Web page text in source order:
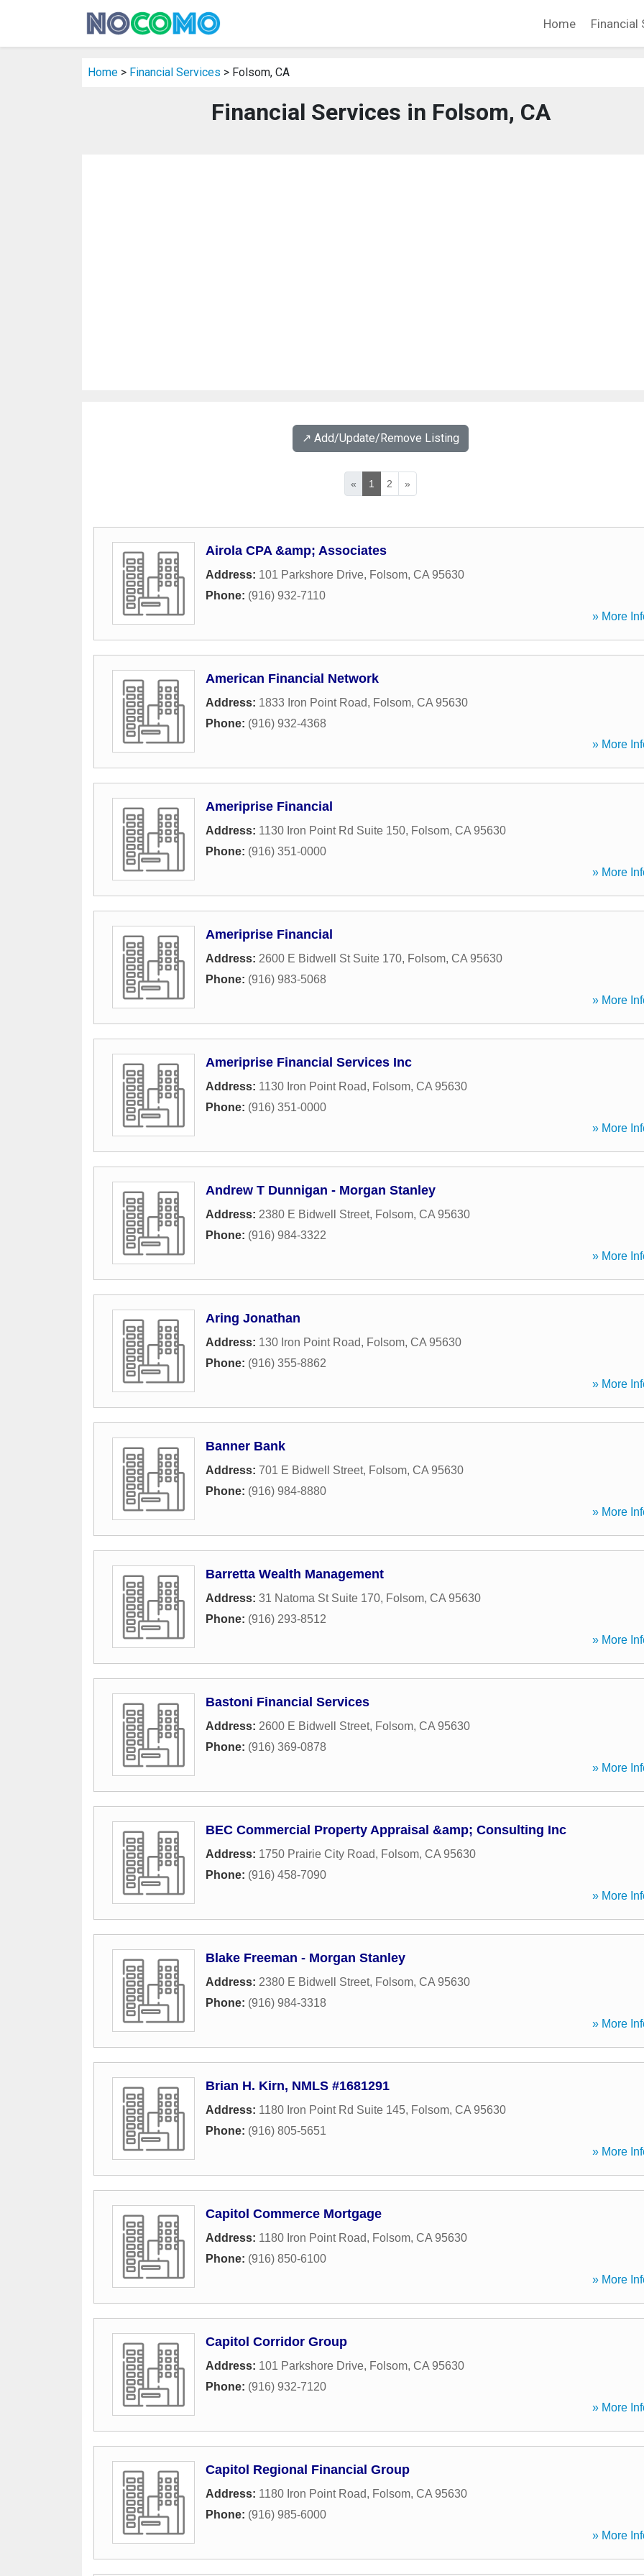
Home Financial
Home > Financial Services > Folsom, CA
Financial Services in Folsom, CA
↗️ Add/Update/Remove Listing
« 1 2 »
Airola CPA &amp; Associates
Address: 101 Parkshore Drive, Folsom, CA 95630
Phone: (916) 932-7110
» More
American Financial Network
Address: 1833 Iron Point Road, Folsom, CA 95630
Phone: (916) 932-4368
» More
Ameriprise Financial
Address: 1130 Iron Point Rd Suite 150, Folsom, CA 95630
Phone: (916) 351-0000
» More
Ameriprise Financial
Address: 2600 E Bidwell St Suite 170, Folsom, CA 95630
Phone: (916) 983-5068
» More
Ameriprise Financial Services Inc
Address: 1130 Iron Point Road, Folsom, CA 95630
Phone: (916) 351-0000
» More
Andrew T Dunnigan - Morgan Stanley
Address: 2380 E Bidwell Street, Folsom, CA 95630
Phone: (916) 984-3322
» More
Aring Jonathan
Address: 130 Iron Point Road, Folsom, CA 95630
Phone: (916) 355-8862
» More
Banner Bank
Address: 701 E Bidwell Street, Folsom, CA 95630
Phone: (916) 984-8880
» More
Barretta Wealth Management
Address: 31 Natoma St Suite 170, Folsom, CA 95630
Phone: (916) 293-8512
» More
Bastoni Financial Services
Address: 2600 E Bidwell Street, Folsom, CA 95630
Phone: (916) 369-0878
» More
BEC Commercial Property Appraisal &amp; Consulting Inc
Address: 1750 Prairie City Road, Folsom, CA 95630
Phone: (916) 458-7090
» More
Blake Freeman - Morgan Stanley
Address: 2380 E Bidwell Street, Folsom, CA 95630
Phone: (916) 984-3318
» More
Brian H. Kirn, NMLS #1681291
Address: 1180 Iron Point Rd Suite 145, Folsom, CA 95630
Phone: (916) 805-5651
» More
Capitol Commerce Mortgage
Address: 1180 Iron Point Road, Folsom, CA 95630
Phone: (916) 850-6100
» More
Capitol Corridor Group
Address: 101 Parkshore Drive, Folsom, CA 95630
Phone: (916) 932-7120
» More
Capitol Regional Financial Group
Address: 1180 Iron Point Road, Folsom, CA 95630
Phone: (916) 985-6000
» More